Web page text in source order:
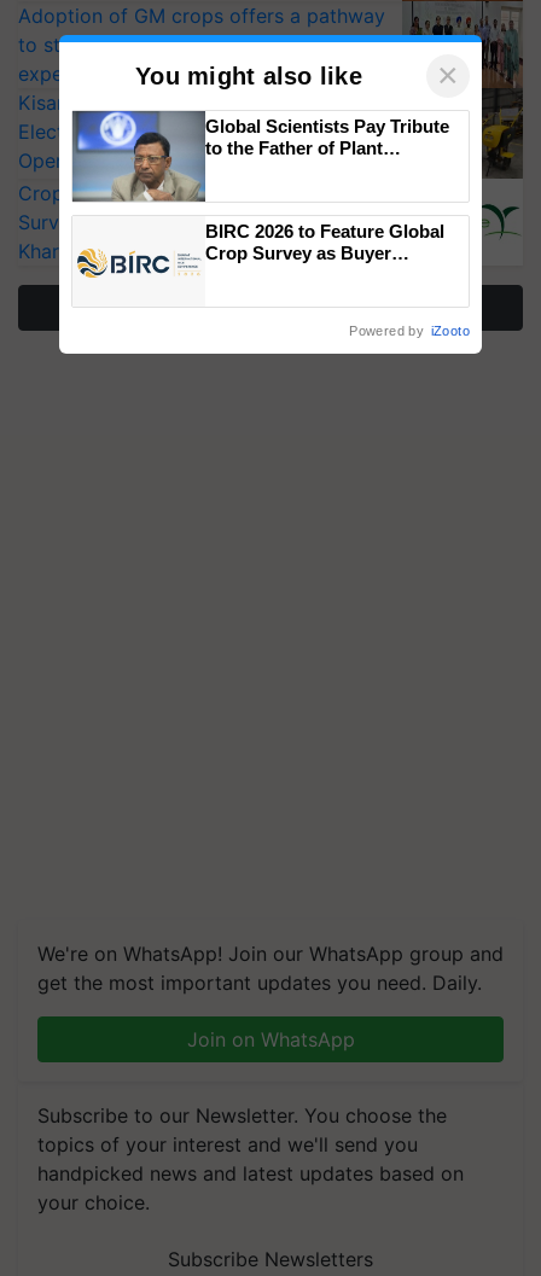
Adoption of GM crops offers a pathway
to strengthen India’s food security, say
experts at PAU workshop
KisanKraft Launches Made-in-India
Electric Farm Equipment, Cutting
Operating Costs by Over 90%
CropLife India Urges Integrated Pest
Surveillance as El Niño Raises Risks for
Kharif Crops
More Stories
We're on WhatsApp! Join our WhatsApp group and
get the most important updates you need. Daily.
Join on WhatsApp
Subscribe to our Newsletter. You choose the
topics of your interest and we'll send you
handpicked news and latest updates based on
your choice.
Subscribe Newsletters
You might also like ×
Global Scientists Pay Tribute
to the Father of Plant
BIRC 2026 to Feature Global
Crop Survey as Buyer
Powered by iZooto